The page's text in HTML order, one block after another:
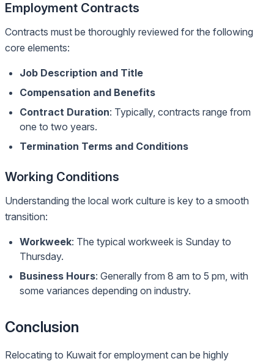
Employment Contracts
Contracts must be thoroughly reviewed for the following
core elements:
Job Description and Title
Compensation and Benefits
Contract Duration: Typically, contracts range from
one to two years.
Termination Terms and Conditions
Working Conditions
Understanding the local work culture is key to a smooth
transition:
Workweek: The typical workweek is Sunday to
Thursday.
Business Hours: Generally from 8 am to 5 pm, with
some variances depending on industry.
Conclusion
Relocating to Kuwait for employment can be highly